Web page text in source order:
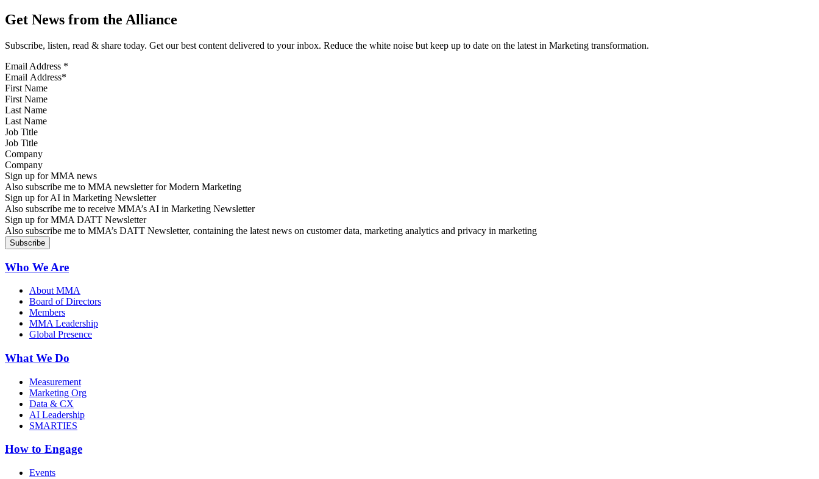
Get News from the Alliance
Subscribe, listen, read & share today. Get our best content delivered to your inbox. Reduce the white noise but keep up to date on the latest in Marketing transformation.
Email Address *
First Name
Last Name
Job Title
Company
Sign up for MMA news
Also subscribe me to MMA newsletter for Modern Marketing
Sign up for AI in Marketing Newsletter
Also subscribe me to receive MMA’s AI in Marketing Newsletter
Sign up for MMA DATT Newsletter
Also subscribe me to MMA’s DATT Newsletter, containing the latest news on customer data, marketing analytics and privacy in marketing
Who We Are
About MMA
Board of Directors
Members
MMA Leadership
Global Presence
What We Do
Measurement
Marketing Org
Data & CX
AI Leadership
SMARTIES
How to Engage
Events